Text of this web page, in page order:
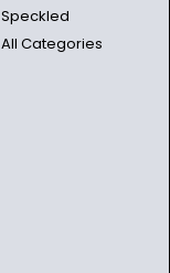
Speckled
All Categories